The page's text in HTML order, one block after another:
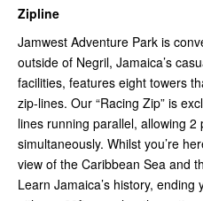
Zipline
Jamwest Adventure Park is
outside of Negril, Jamaica’s
facilities, features eight towers
zip-lines. Our “Racing Zip” is
lines running parallel, allowing
simultaneously. Whilst you’re
view of the Caribbean Sea and
Learn Jamaica’s history,